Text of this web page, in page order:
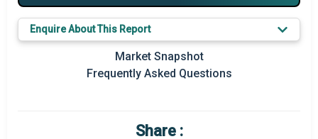
Prominent M&A
Regional Outlook
Market Value Definition
Enquire About This Report
Market Snapshot
Frequently Asked Questions
Share :